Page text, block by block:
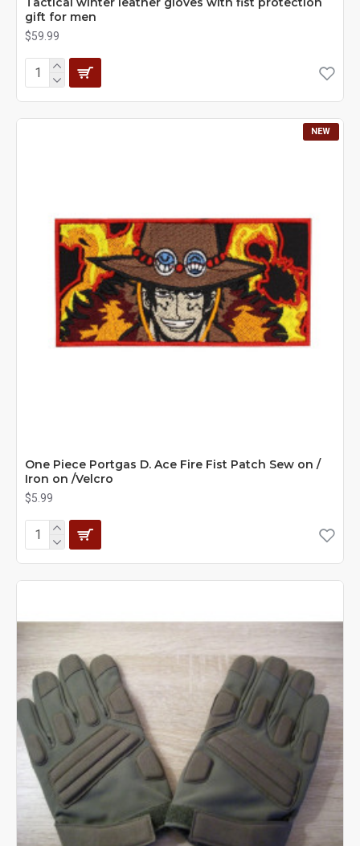
gift for men
$59.99
NEW
One Piece Portgas D. Ace Fire Fist Patch Sew on /
Iron on /Velcro
$5.99